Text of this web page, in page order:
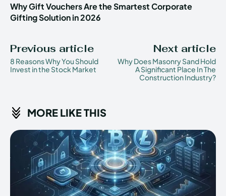
Why Gift Vouchers Are the Smartest Corporate
Gifting Solution in 2026
Previous article
8 Reasons Why You Should
Invest in the Stock Market
Next article
Why Does Masonry Sand Hold
A Significant Place In The
Construction Industry?
MORE LIKE THIS